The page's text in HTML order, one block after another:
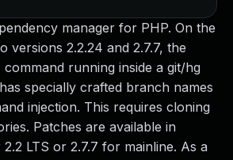
manager for PHP. On the
versions 2.2.24 and 2.7.7, the
running inside a git/hg
specially crafted branch names
injection. This requires cloning
Patches are available in
LTS or 2.7.7 for mainline. As a